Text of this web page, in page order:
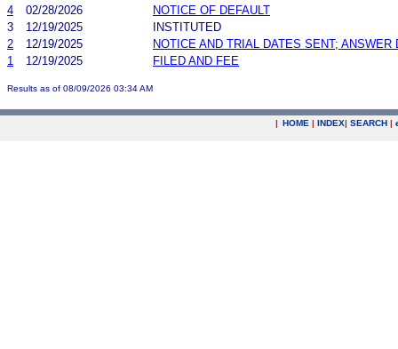
4 02/28/2026
NOTICE OF DEFAULT
3
12/19/2025
INSTITUTED
2
12/19/2025
NOTICE AND TRIAL DATES SENT; ANSWER
1
12/19/2025 FILED AND FEE
Results as of 08/09/2026 03:34 AM
| HOME | INDEX| SEARCH |